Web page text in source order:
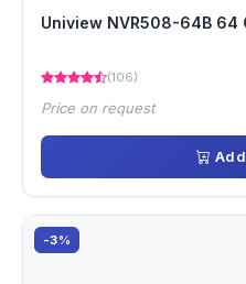
Uniview NVR508-64B 64
(106)
Price on request
-3%